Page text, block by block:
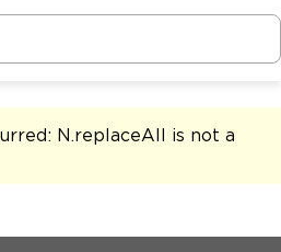
N.replaceAll is not a